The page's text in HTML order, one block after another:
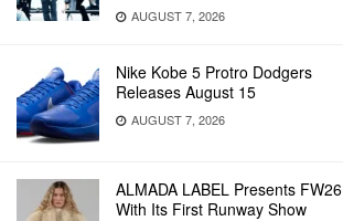
AUGUST 7, 2026
Nike Kobe 5 Protro Dodgers
Releases August 15
AUGUST 7, 2026
ALMADA LABEL Presents FW26
With Its First Runway Show